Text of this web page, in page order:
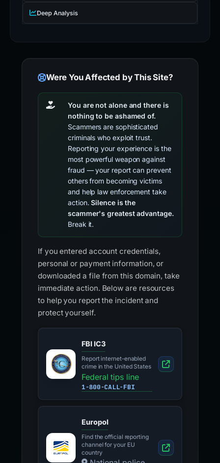
Deep Analysis
Were You Affected by This Site?
You are not alone and there is
nothing to be ashamed of.
Scammers are sophisticated
criminals who exploit trust.
Reporting your experience is the
most powerful weapon against
fraud — your report can prevent
others from becoming victims
and help law enforcement take
action.Silence is the
scammer's greatest advantage.
Break it.
If you entered account credentials,
personal or payment information, or
downloaded a file from this domain, take
immediate action. Below are resources
to help you report the incident and
protect yourself.
FBI IC3
Report internet-enabled
crime in the United States
Federal tips line
1-800-CALL-FBI
Europol
Find the official reporting
channel for your EU
country